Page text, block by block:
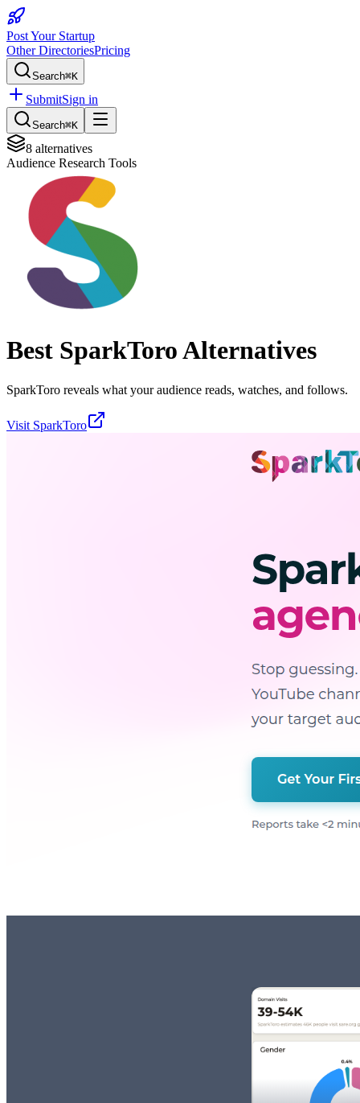
Post Your Startup
Other DirectoriesPricing
Search⌘K
SubmitSign in
Search⌘K
8 alternatives
Audience Research Tools
Best SparkToroAlternatives
SparkToro reveals what your audience reads, watches, and follows.
Visit SparkToro